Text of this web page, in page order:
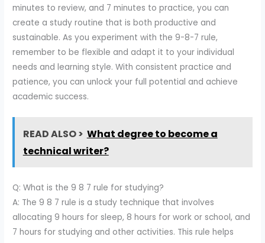
minutes to review, and 7 minutes to practice, you can
create a study routine that is both productive and
sustainable. As you experiment with the 9-8-7 rule,
remember to be flexible and adapt it to your individual
needs and learning style. With consistent practice and
patience, you can unlock your full potential and achieve
academic success.
READ ALSO > What degree to become a
technical writer?
Q: What is the 9 8 7 rule for studying?
A: The 9 8 7 rule is a study technique that involves
allocating 9 hours for sleep, 8 hours for work or school, and
7 hours for studying and other activities. This rule helps